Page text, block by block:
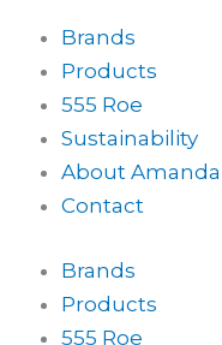
Brands
Products
555 Roe
Sustainability
About Amanda
Contact
Brands
Products
555 Roe